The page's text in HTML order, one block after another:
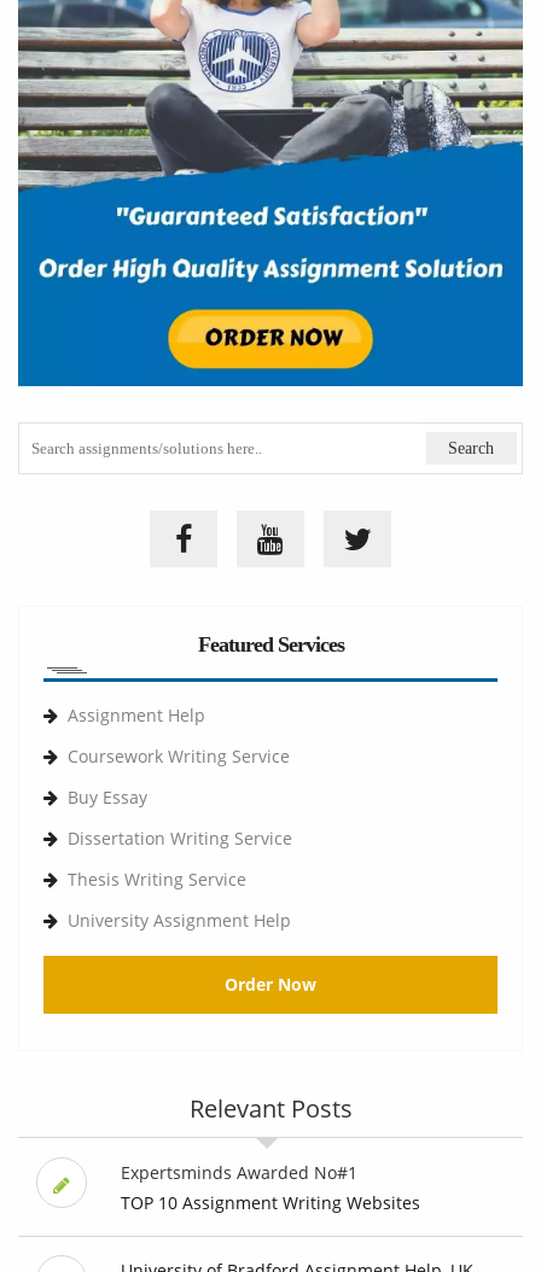
Featured Services
Assignment Help
Coursework Writing Service
Buy Essay
Dissertation Writing Service
Thesis Writing Service
University Assignment Help
Order Now
Relevant Posts
Expertsminds Awarded No#1
TOP 10 Assignment Writing Websites